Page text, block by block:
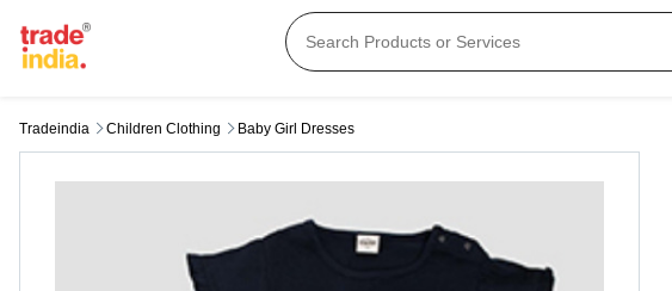
Tradeindia Children Clothing Baby Girl Dresses